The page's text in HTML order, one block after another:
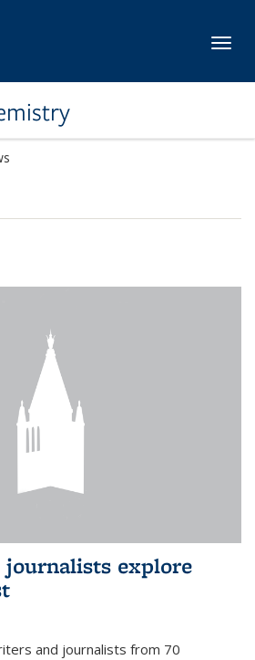
journalists explore
and journalists from 70